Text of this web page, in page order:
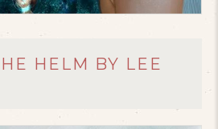
HELM BY LEE